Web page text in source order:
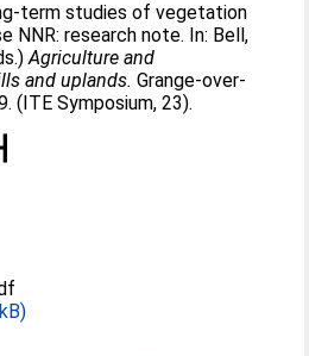
term studies of vegetation
NNR: research note. In: Bell,
Agriculture and
and uplands. Grange-over-
(ITE Symposium, 23).